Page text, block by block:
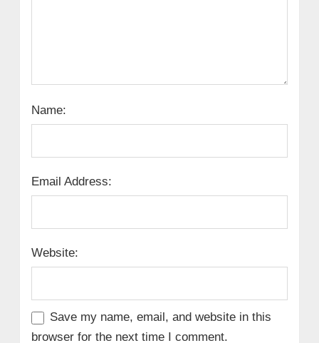
Name:
Email Address:
Website:
Save my name, email, and website in this
browser for the next time I comment.